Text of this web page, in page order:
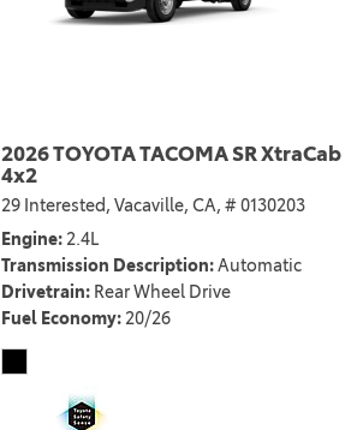
2026 TOYOTA TACOMA SR XtraCab
4x2
29 Interested, Vacaville, CA, # 0130203
Engine 2.4L
Transmission Description Automatic
Drivetrain Rear Wheel Drive
Fuel Economy 20/26